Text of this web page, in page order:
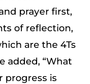
prayer first,
of reflection,
are the 4Ts
added, “What
progress is